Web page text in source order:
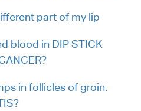
part of my lip
blood in DIP STICK
in follicles of groin.